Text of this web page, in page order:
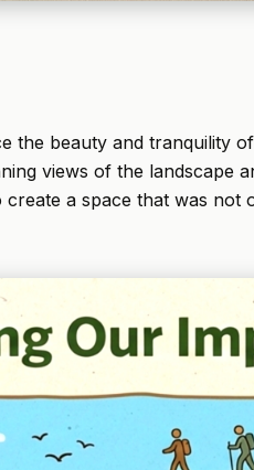
the beauty and tranquility
views of the landscape
a space that was not